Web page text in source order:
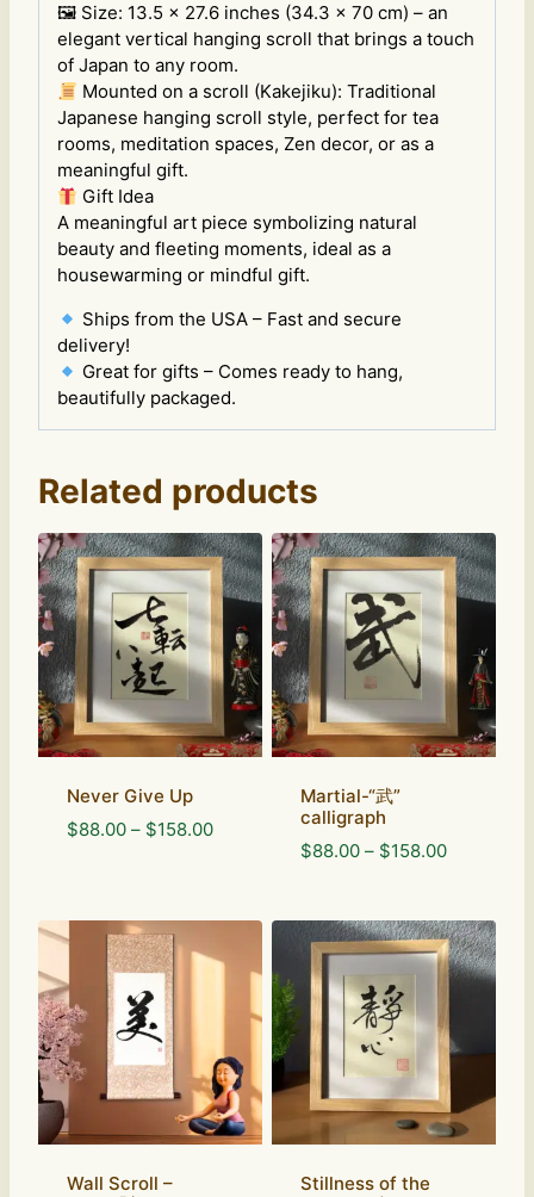
🖼 Size: 13.5 x 27.6 inches (34.3 x 70 cm) – an
elegant vertical hanging scroll that brings a touch
of Japan to any room.
Mounted on a scroll (Kakejiku): Traditional
Japanese hanging scroll style, perfect for tea
rooms, meditation spaces, Zen decor, or as a
meaningful gift.
Gift Idea
A meaningful art piece symbolizing natural
beauty and fleeting moments, ideal as a
housewarming or mindful gift.
Ships from the USA – Fast and secure
delivery!
Great for gifts – Comes ready to hang,
beautifully packaged.
Related products
Never Give Up
$88.00 – $158.00Price
Martial-“武”
calligraph
$88.00 – $158.00Price
through
$158.00
Wall Scroll –
Stillness of the